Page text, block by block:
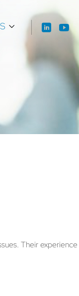
Their experience